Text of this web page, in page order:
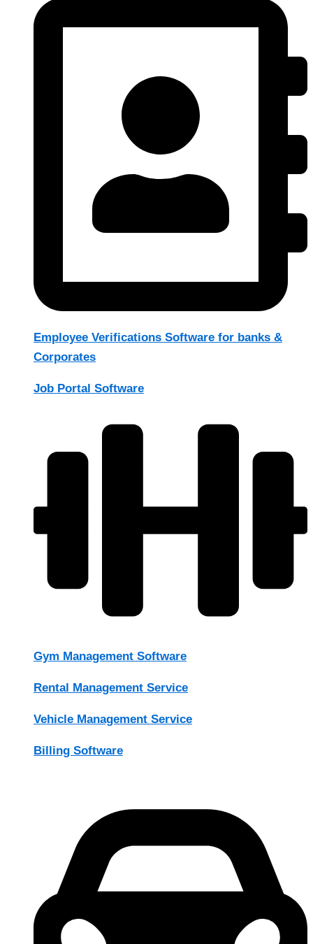
Employee Verifications Software for banks &
Corporates
Job Portal Software
Gym Management Software
Rental Management Service
Vehicle Management Service
Billing Software